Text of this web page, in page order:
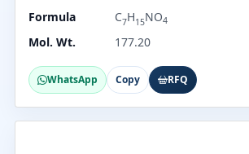
Formula
C7H15NO4
Mol. Wt. 177.20
WhatsApp Copy RFQ